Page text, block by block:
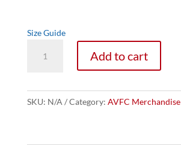
Size Guide
Tee
Add to cart
SKU: N/A Category: AVFC Merchandise